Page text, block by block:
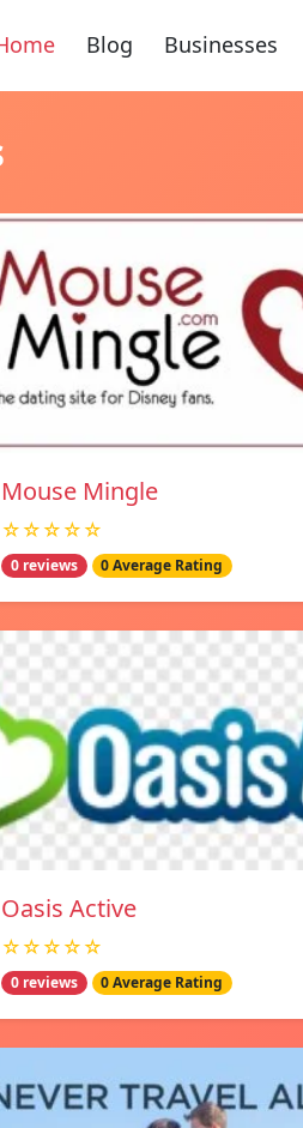
Blog Businesses
Mouse Mingle
☆☆☆☆☆
0 reviews 0 Average Rating
Oasis Active
☆☆☆☆☆
0 reviews 0 Average Rating